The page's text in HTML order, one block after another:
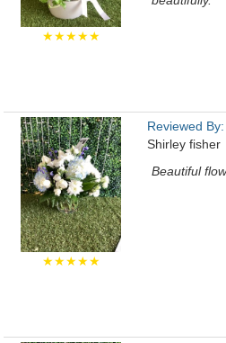
★★★★★
★★★★★
Reviewed By:
Shirley fisher
Beautiful